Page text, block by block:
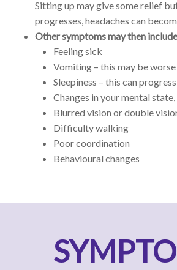
Sitting up may give some relief
progresses, headaches can
Other symptoms may then
Feeling sick
Vomiting – this may be
Sleepiness – this can
Changes in your mental
Blurred vision or double
Difficulty walking
Poor coordination
Behavioural changes